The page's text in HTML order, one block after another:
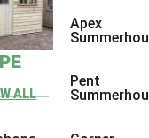
ALL
Apex
Pent